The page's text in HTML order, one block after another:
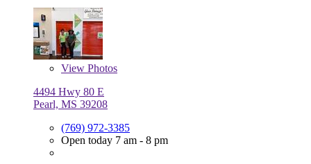
View Photos
4494 Hwy 80 E
Pearl, MS 39208
(769) 972-3385
Open today 7 am - 8 pm